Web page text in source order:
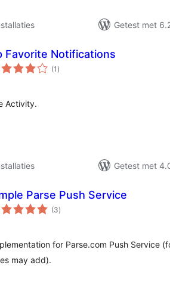
Getest met
Favorite Notifications
(1 totaal
waarderingen
)
Activity.
Getest met
Parse Push Service
(3totaal
waarderingen
)
for Parse.com Push Service
may add).